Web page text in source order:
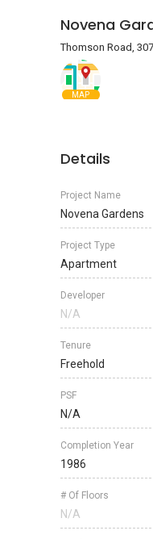
Novena
Thomson Road,
MAP
Details
Project Name
Novena Gardens
Project Type
Apartment
Developer
N/A
Tenure
Freehold
PSF
N/A
Completion Year
1986
# Of Floors
N/A